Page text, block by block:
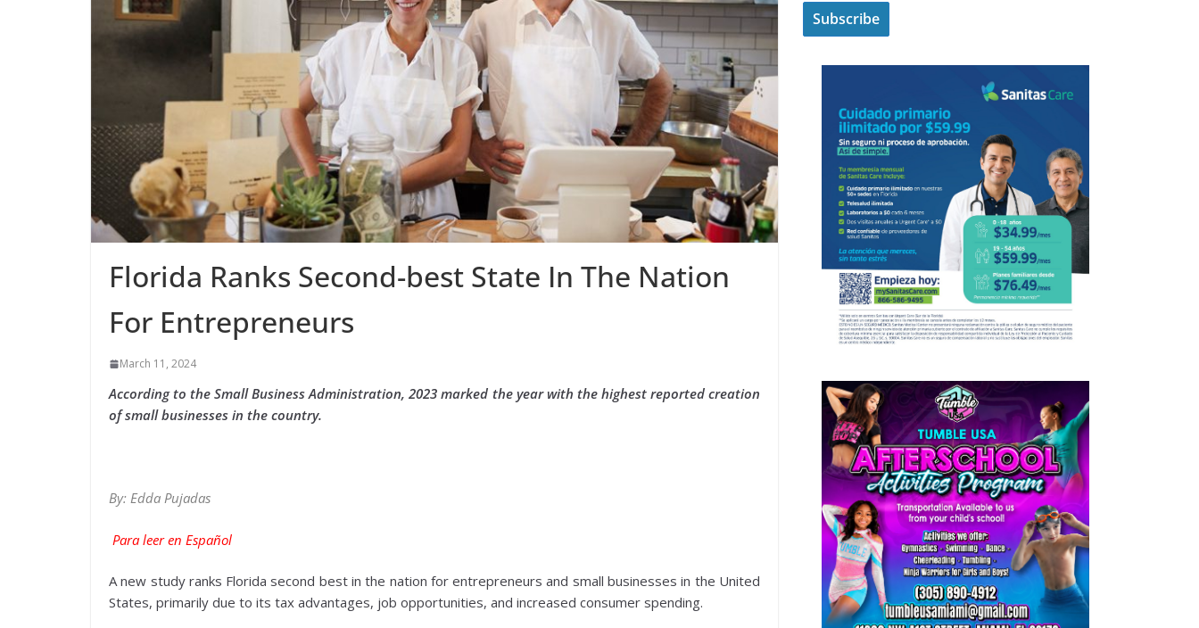
Florida Ranks Second-best State In The Nation
For Entrepreneurs
March 11, 2024
According to the Small Business Administration, 2023 marked the year with the highest reported creation
of small businesses in the country.
By: Edda Pujadas
Para leer en Español
A new study ranks Florida second best in the nation for entrepreneurs and small businesses in the United
States, primarily due to its tax advantages, job opportunities, and increased consumer spending.